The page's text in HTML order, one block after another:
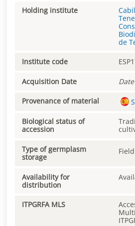
Holding institute
de
Institute code
Acquisition Date
Provenance of material
Biological status of
accession
Type of germplasm
storage
Availability for
distribution
ITPGRFA MLS